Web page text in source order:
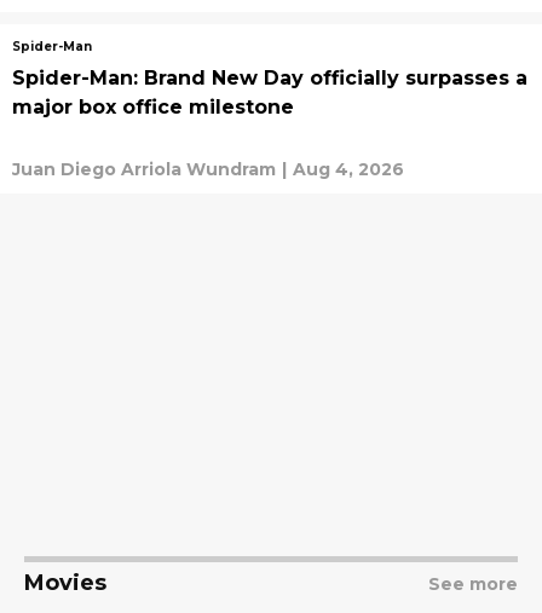
Spider-Man
Spider-Man: Brand New Day officially surpasses a
major box office milestone
Juan Diego Arriola Wundram | Aug 4, 2026
Movies See more